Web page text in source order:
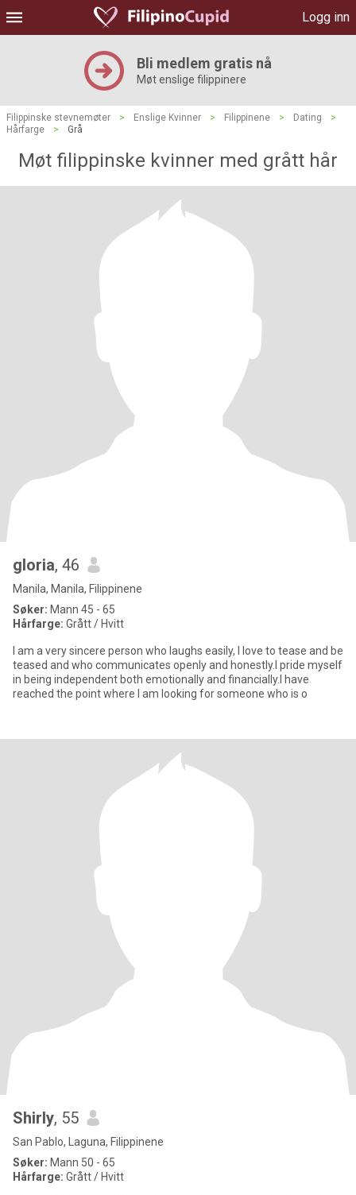
Logg inn
Bli medlem gratis nå
Møt enslige filippinere
Filippinske stevnemøter > Enslige Kvinner > Filippinene > Dating
>
Hårfarge
> Grå
Møt filippinske kvinner med grått hår
gloria, 46
Manila, Manila, Filippinene
Søker: Mann 45 - 65
Hårfarge: Grått / Hvitt
I am a very sincere person who laughs easily, l love to tease and be
teased and who communicates openly and honestly.I pride myself
in being independent both emotionally and financially.I have
reached the point where I am looking for someone who is o
Shirly, 55
San Pablo, Laguna, Filippinene
Søker: Mann 50 - 65
Hårfarge: Grått / Hvitt